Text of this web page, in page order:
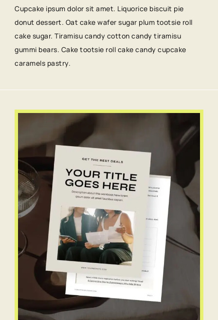
Cupcake ipsum dolor sit amet. Liquorice biscuit pie
donut dessert. Oat cake wafer sugar plum tootsie roll
cake sugar. Tiramisu candy cotton candy tiramisu
gummi bears. Cake tootsie roll cake candy cupcake
caramels pastry.